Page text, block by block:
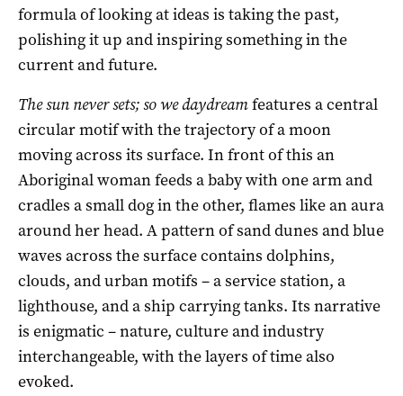
formula of looking at ideas is taking the past,
polishing it up and inspiring something in the
current and future.
The sun never sets; so we daydreamfeatures a central
circular motif with the trajectory of a moon
moving across its surface. In front of this an
Aboriginal woman feeds a baby with one arm and
cradles a small dog in the other, flames like an aura
around her head. A pattern of sand dunes and blue
waves across the surface contains dolphins,
clouds, and urban motifs – a service station, a
lighthouse, and a ship carrying tanks. Its narrative
is enigmatic – nature, culture and industry
interchangeable, with the layers of time also
evoked.